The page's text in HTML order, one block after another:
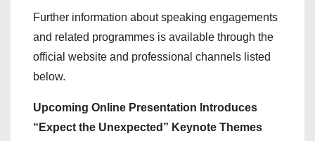
Further information about speaking engagements
and related programmes is available through the
official website and professional channels listed
below.
Upcoming Online Presentation Introduces
“Expect the Unexpected” Keynote Themes